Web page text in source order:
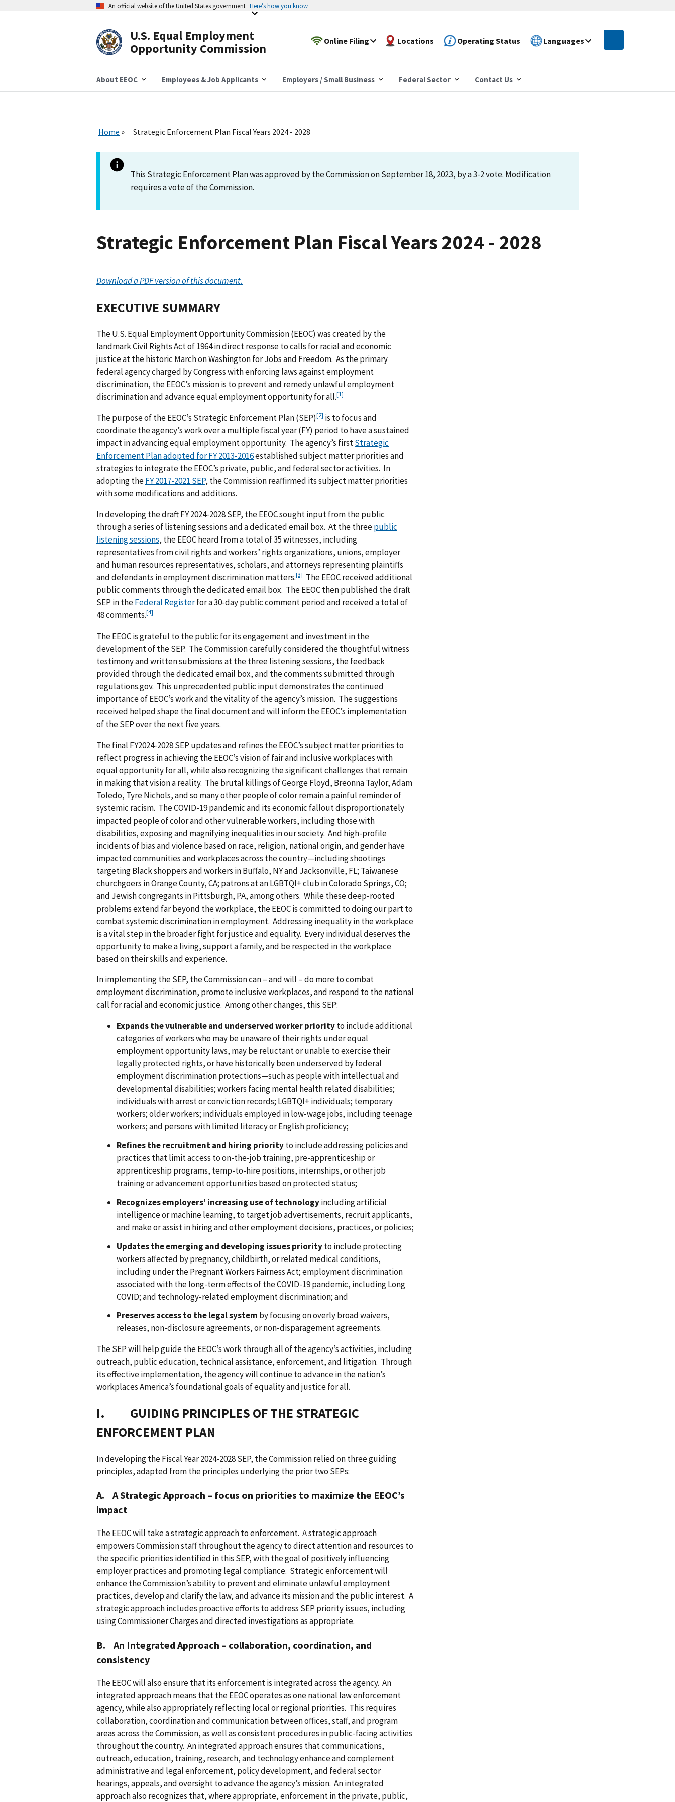
An official website of the United States government Here’s how you know
U.S. Equal Employment
Opportunity Commission
Online Filing Locations Operating Status Languages
About EEOC Employees & Job Applicants Employers / Small Business Federal Sector Contact Us
Home Strategic Enforcement Plan Fiscal Years 2024 - 2028
This Strategic Enforcement Plan was approved by the Commission on September 18, 2023, by a 3-2 vote. Modification
requires a vote of the Commission.
Strategic Enforcement Plan Fiscal Years 2024 - 2028
Download a PDF version of this document.
EXECUTIVE SUMMARY
The U.S. Equal Employment Opportunity Commission (EEOC) was created by the
landmark Civil Rights Act of 1964 in direct response to calls for racial and economic
justice at the historic March on Washington for Jobs and Freedom. As the primary
federal agency charged by Congress with enforcing laws against employment
discrimination, the EEOC’s mission is to prevent and remedy unlawful employment
discrimination and advance equal employment opportunity for all.[1]
The purpose of the EEOC’s Strategic Enforcement Plan (SEP)[2] is to focus and
coordinate the agency’s work over a multiple fiscal year (FY) period to have a sustained
impact in advancing equal employment opportunity. The agency’s firstStrategic
Enforcement Plan adopted for FY 2013-2016established subject matter priorities and
strategies to integrate the EEOC’s private, public, and federal sector activities. In
adopting theFY 2017-2021 SEP, the Commission reaffirmed its subject matter priorities
with some modifications and additions.
In developing the draft FY 2024-2028 SEP, the EEOC sought input from the public
through a series of listening sessions and a dedicated email box. At the threepublic
listening sessions, the EEOC heard from a total of 35 witnesses, including
representatives from civil rights and workers’ rights organizations, unions, employer
and human resources representatives, scholars, and attorneys representing plaintiffs
and defendants in employment discrimination matters.[3] The EEOC received additional
public comments through the dedicated email box. The EEOC then published the draft
SEP in theFederal Registerfor a 30-day public comment period and received a total of
48 comments.[4]
The EEOC is grateful to the public for its engagement and investment in the
development of the SEP. The Commission carefully considered the thoughtful witness
testimony and written submissions at the three listening sessions, the feedback
provided through the dedicated email box, and the comments submitted through
regulations.gov. This unprecedented public input demonstrates the continued
importance of EEOC’s work and the vitality of the agency’s mission. The suggestions
received helped shape the final document and will inform the EEOC’s implementation
of the SEP over the next five years.
The final FY2024-2028 SEP updates and refines the EEOC’s subject matter priorities to
reflect progress in achieving the EEOC’s vision of fair and inclusive workplaces with
equal opportunity for all, while also recognizing the significant challenges that remain
in making that vision a reality. The brutal killings of George Floyd, Breonna Taylor, Adam
Toledo, Tyre Nichols, and so many other people of color remain a painful reminder of
systemic racism. The COVID-19 pandemic and its economic fallout disproportionately
impacted people of color and other vulnerable workers, including those with
disabilities, exposing and magnifying inequalities in our society. And high-profile
incidents of bias and violence based on race, religion, national origin, and gender have
impacted communities and workplaces across the country—including shootings
targeting Black shoppers and workers in Buffalo, NY and Jacksonville, FL; Taiwanese
churchgoers in Orange County, CA; patrons at an LGBTQI+ club in Colorado Springs, CO;
and Jewish congregants in Pittsburgh, PA, among others. While these deep-rooted
problems extend far beyond the workplace, the EEOC is committed to doing our part to
combat systemic discrimination in employment. Addressing inequality in the workplace
is a vital step in the broader fight for justice and equality. Every individual deserves the
opportunity to make a living, support a family, and be respected in the workplace
based on their skills and experience.
In implementing the SEP, the Commission can – and will – do more to combat
employment discrimination, promote inclusive workplaces, and respond to the national
call for racial and economic justice. Among other changes, this SEP:
Expands the vulnerable and underserved worker priorityto include additional
categories of workers who may be unaware of their rights under equal
employment opportunity laws, may be reluctant or unable to exercise their
legally protected rights, or have historically been underserved by federal
employment discrimination protections—such as people with intellectual and
developmental disabilities; workers facing mental health related disabilities;
individuals with arrest or conviction records; LGBTQI+ individuals; temporary
workers; older workers; individuals employed in low-wage jobs, including teenage
workers; and persons with limited literacy or English proficiency;
Refines the recruitment and hiring priorityto include addressing policies and
practices that limit access to on-the-job training, pre-apprenticeship or
apprenticeship programs, temp-to-hire positions, internships, or other job
training or advancement opportunities based on protected status;
Recognizes employers’ increasing use of technologyincluding artificial
intelligence or machine learning, to target job advertisements, recruit applicants,
and make or assist in hiring and other employment decisions, practices, or policies;
Updates the emerging and developing issues priorityto include protecting
workers affected by pregnancy, childbirth, or related medical conditions,
including under the Pregnant Workers Fairness Act; employment discrimination
associated with the long-term effects of the COVID-19 pandemic, including Long
COVID; and technology-related employment discrimination; and
Preserves access to the legal system by focusing on overly broad waivers,
releases, non-disclosure agreements, or non-disparagement agreements.
The SEP will help guide the EEOC’s work through all of the agency’s activities, including
outreach, public education, technical assistance, enforcement, and litigation. Through
its effective implementation, the agency will continue to advance in the nation’s
workplaces America’s foundational goals of equality and justice for all.
I. GUIDING PRINCIPLES OF THE STRATEGIC
ENFORCEMENT PLAN
In developing the Fiscal Year 2024-2028 SEP, the Commission relied on three guiding
principles, adapted from the principles underlying the prior two SEPs:
A. A Strategic Approach – focus on priorities to maximize the EEOC’s
impact
The EEOC will take a strategic approach to enforcement. A strategic approach
empowers Commission staff throughout the agency to direct attention and resources to
the specific priorities identified in this SEP, with the goal of positively influencing
employer practices and promoting legal compliance. Strategic enforcement will
enhance the Commission’s ability to prevent and eliminate unlawful employment
practices, develop and clarify the law, and advance its mission and the public interest. A
strategic approach includes proactive efforts to address SEP priority issues, including
using Commissioner Charges and directed investigations as appropriate.
B. An Integrated Approach – collaboration, coordination, and
consistency
The EEOC will also ensure that its enforcement is integrated across the agency. An
integrated approach means that the EEOC operates as one national law enforcement
agency, while also appropriately reflecting local or regional priorities. This requires
collaboration, coordination and communication between offices, staff, and program
areas across the Commission, as well as consistent procedures in public-facing activities
throughout the country. An integrated approach ensures that communications,
outreach, education, training, research, and technology enhance and complement
administrative and legal enforcement, policy development, and federal sector
hearings, appeals, and oversight to advance the agency’s mission. An integrated
approach also recognizes that, where appropriate, enforcement in the private, public,